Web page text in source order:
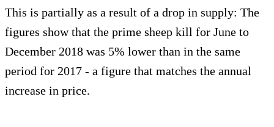
This is partially as a result of a drop in supply: The
figures show that the prime sheep kill for June to
December 2018 was 5% lower than in the same
period for 2017 - a figure that matches the annual
increase in price.